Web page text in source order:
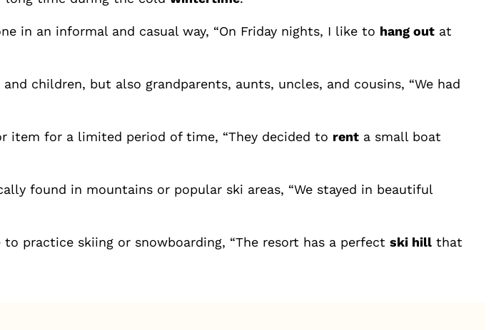
in an informal and casual way, “On Friday nights, I like to hang out at
children, but also grandparents, aunts, uncles, and cousins, “We had
item for a limited period of time, “They decided to rent a small boat
found in mountains or popular ski areas, “We stayed in beautiful
practice skiing or snowboarding, “The resort has a perfect ski hill that